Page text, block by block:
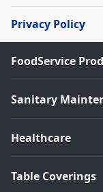
Privacy Policy
FoodService
Sanitary
Healthcare
Table Coverings